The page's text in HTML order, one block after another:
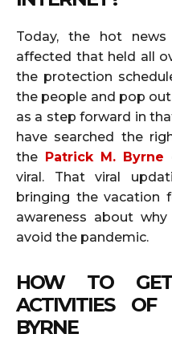
Today, the hot
affected that held all
the protection
the people and pop
as a step forward in
have searched the
the
Patrick M. Byrne
viral. That viral
bringing the vacation
awareness about
avoid the pandemic.
HOW TO
ACTIVITIES OF
BYRNE